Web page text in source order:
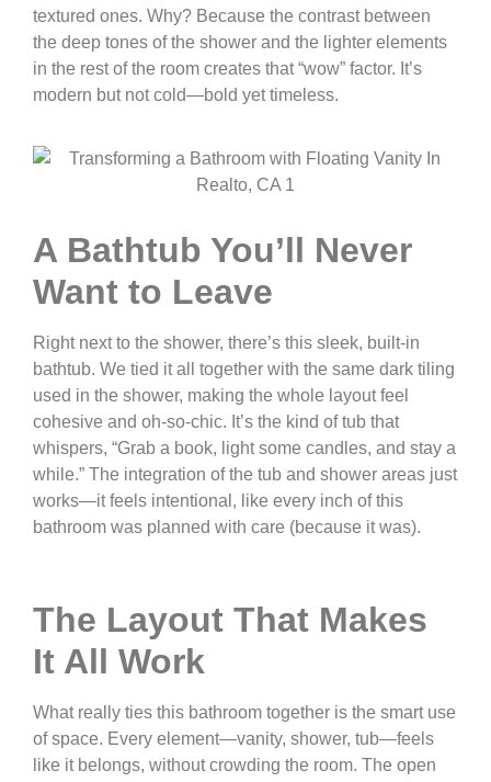
textured ones. Why? Because the contrast between
the deep tones of the shower and the lighter elements
in the rest of the room creates that “wow” factor. It’s
modern but not cold—bold yet timeless.
A Bathtub You’ll Never
Want to Leave
Right next to the shower, there’s this sleek, built-in
bathtub. We tied it all together with the same dark tiling
used in the shower, making the whole layout feel
cohesive and oh-so-chic. It’s the kind of tub that
whispers, “Grab a book, light some candles, and stay a
while.” The integration of the tub and shower areas just
works—it feels intentional, like every inch of this
bathroom was planned with care (because it was).
The Layout That Makes
It All Work
What really ties this bathroom together is the smart use
of space. Every element—vanity, shower, tub—feels
like it belongs, without crowding the room. The open